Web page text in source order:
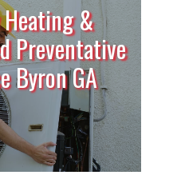
&
Preventative
Byron GA